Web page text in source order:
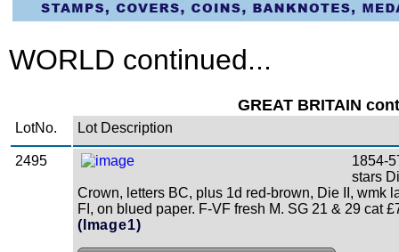
WORLD continued...
GREAT BRITAIN
LotNo. Lot Description
2495
1854-
stars
Crown, letters BC, plus 1d red-brown, Die II, wmk
FI, on blued paper. F-VF fresh M. SG 21 & 29 cat
(Image1)